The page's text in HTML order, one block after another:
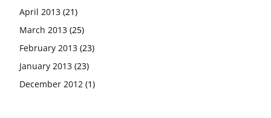
April 2013 (21)
March 2013 (25)
February 2013 (23)
January 2013 (23)
December 2012 (1)